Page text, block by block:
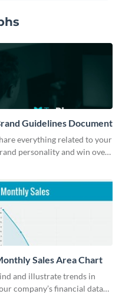
Guidelines Document
everything related to your
personality and win over
Sales Area Chart
and illustrate trends in
company’s financial data